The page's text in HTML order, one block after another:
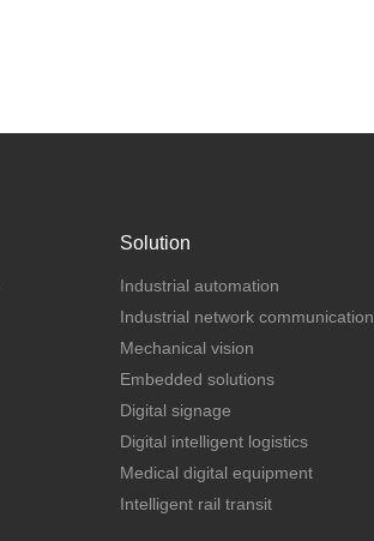
Solution
Industrial automation
Industrial network communication
Mechanical vision
Embedded solutions
Digital signage
Digital intelligent logistics
Medical digital equipment
Intelligent rail transit